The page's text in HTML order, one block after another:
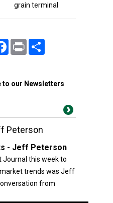
grain terminal
FacebookPrint
to our Newsletters
Peterson
- Jeff Peterson
Journal this week to
trends was Jeff
from